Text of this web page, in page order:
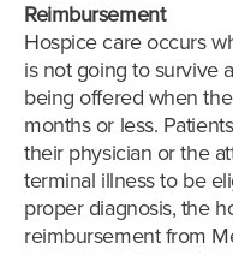
Reimbursement
Hospice care occurs
is not going to survive
being offered when
months or less.
their physician or the
terminal illness to be
proper diagnosis, the
reimbursement from